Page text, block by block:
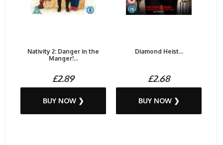
Nativity 2: Danger in the
Manger!...
£2.89
BUY NOW ❯
Diamond Heist...
£2.68
BUY NOW ❯